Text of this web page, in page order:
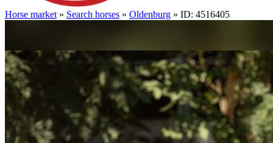
Horse market » Search horses » Oldenburg » ID: 4516405